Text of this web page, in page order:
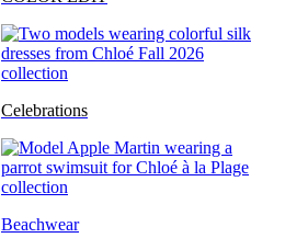
Celebrations
Beachwear